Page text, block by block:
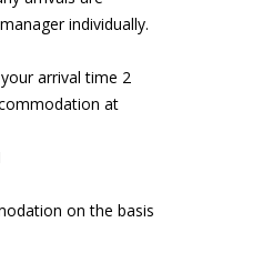
individually.
arrival time 2
at
on the basis